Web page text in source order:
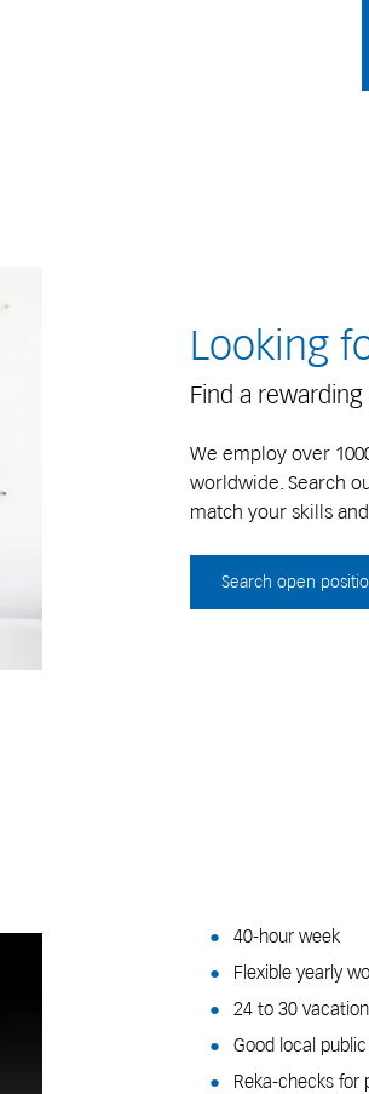
Looking
Find a
We employ over
worldwide. Search
match your skills
Search open
40-hour week
Flexible yearly
24 to 30
Good local
Reka-checks for